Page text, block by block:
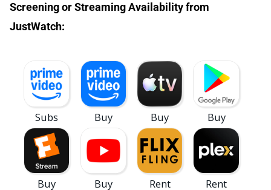
Screening or Streaming Availability from
JustWatch: